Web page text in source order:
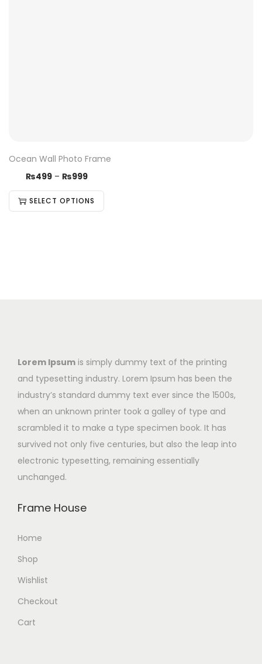
Ocean Wall Photo Frame
₨499 – ₨999
SELECT OPTIONS
Lorem Ipsum is simply dummy text of the printing
and typesetting industry. Lorem Ipsum has been the
industry’s standard dummy text ever since the 1500s,
when an unknown printer took a galley of type and
scrambled it to make a type specimen book. It has
survived not only five centuries, but also the leap into
electronic typesetting, remaining essentially
unchanged.
Frame House
Home
Shop
Wishlist
Checkout
Cart